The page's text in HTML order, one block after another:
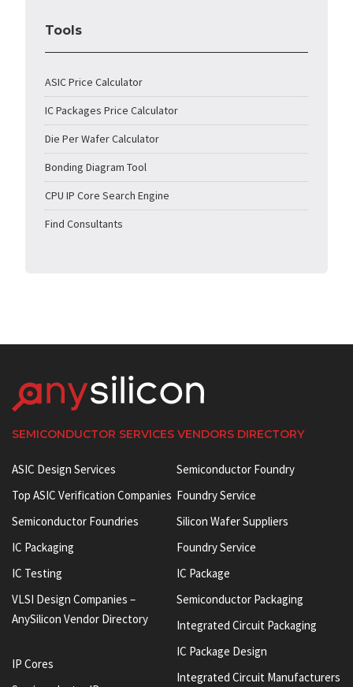
Tools
ASIC Price Calculator
IC Packages Price Calculator
Die Per Wafer Calculator
Bonding Diagram Tool
CPU IP Core Search Engine
Find Consultants
SEMICONDUCTOR SERVICES VENDORS DIRECTORY
ASIC Design Services
Top ASIC Verification Companies
Semiconductor Foundries
IC Packaging
IC Testing
VLSI Design Companies –
AnySilicon Vendor Directory
IP Cores
Semiconductor Foundry
Foundry Service
Silicon Wafer Suppliers
Foundry Service
IC Package
Semiconductor Packaging
Integrated Circuit Packaging
IC Package Design
Integrated Circuit Manufacturers